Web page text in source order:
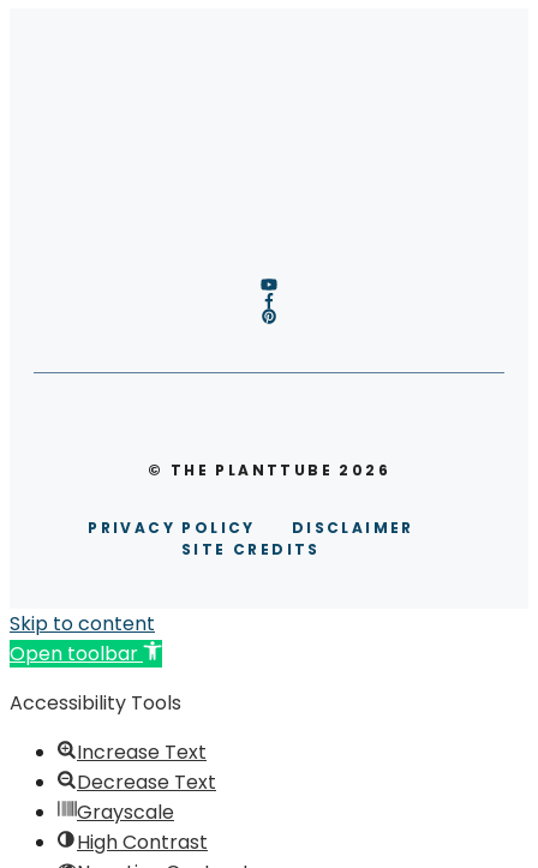
© THE PLANTTUBE 2026
PRIVACY POLICY
DISCLAIMER
SITE CREDITS
Skip to content
Open toolbar
Accessibility Tools
Increase Text
Decrease Text
Grayscale
High Contrast